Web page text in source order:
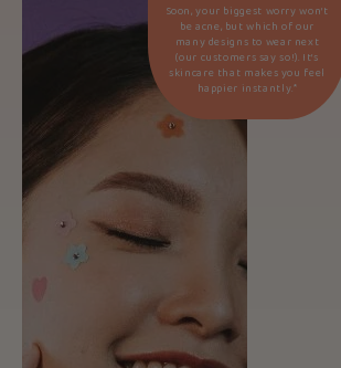
Soon, your biggest worry won’t
be acne, but which of our
many designs to wear next
(our customers say so!). It’s
skincare that makes you feel
happier instantly.*